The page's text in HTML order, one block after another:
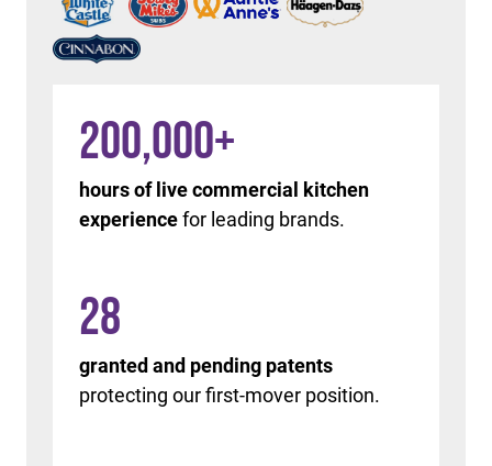
200,000+
hours of live commercial kitchen
experiencefor leading brands.
28
granted and pending patents
protecting our first-mover position.